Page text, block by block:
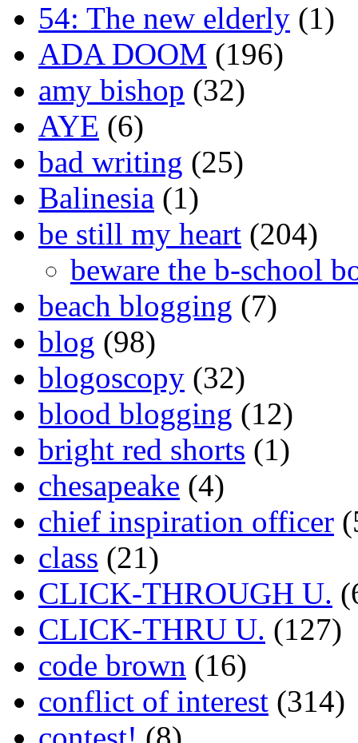
54: The new elderly (1)
ADA DOOM (196)
amy bishop (32)
AYE (6)
bad writing (25)
Balinesia (1)
be still my heart (204)
beware the b-school
beach blogging (7)
blog (98)
blogoscopy (32)
blood blogging (12)
bright red shorts (1)
chesapeake (4)
chief inspiration officer
class (21)
CLICK-THROUGH U.
CLICK-THRU U. (127)
code brown (16)
conflict of interest (314)